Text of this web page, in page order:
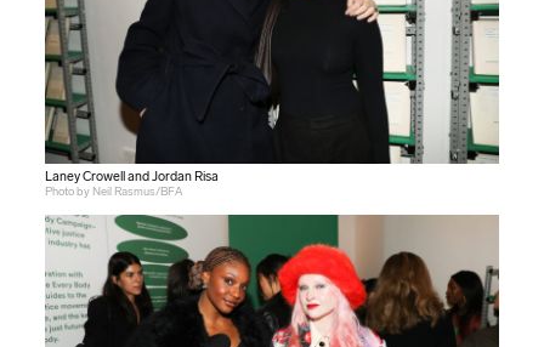
Laney Crowell and Jordan Risa
Photo by Neil Rasmus/BFA